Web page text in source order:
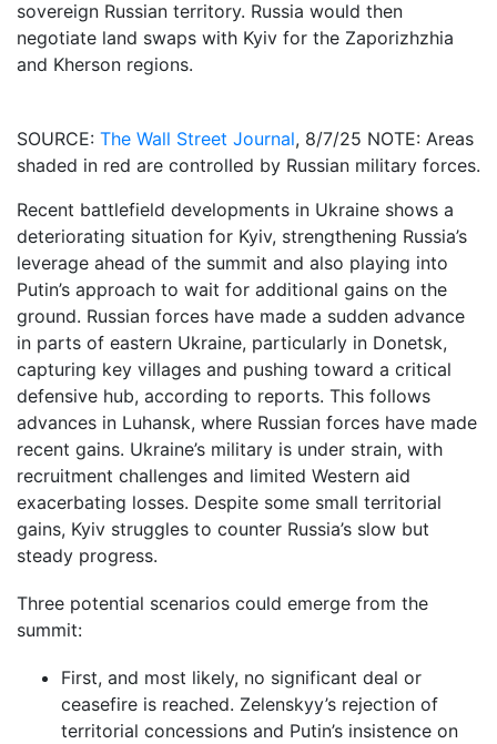
sovereign Russian territory. Russia would then
negotiate land swaps with Kyiv for the Zaporizhzhia
and Kherson regions.
SOURCE: The Wall Street Journal, 8/7/25 NOTE: Areas
shaded in red are controlled by Russian military forces.
Recent battlefield developments in Ukraine shows a
deteriorating situation for Kyiv, strengthening Russia’s
leverage ahead of the summit and also playing into
Putin’s approach to wait for additional gains on the
ground. Russian forces have made a sudden advance
in parts of eastern Ukraine, particularly in Donetsk,
capturing key villages and pushing toward a critical
defensive hub, according to reports. This follows
advances in Luhansk, where Russian forces have made
recent gains. Ukraine’s military is under strain, with
recruitment challenges and limited Western aid
exacerbating losses. Despite some small territorial
gains, Kyiv struggles to counter Russia’s slow but
steady progress.
Three potential scenarios could emerge from the
summit:
First, and most likely, no significant deal or
ceasefire is reached. Zelenskyy’s rejection of
territorial concessions and Putin’s insistence on